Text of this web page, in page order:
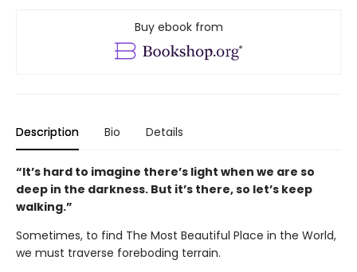
Buy ebook from
Description Bio Details
“It’s hard to imagine there’s light when we are so
deep in the darkness. But it’s there, so let’s keep
walking.”
Sometimes, to find The Most Beautiful Place in the World,
we must traverse foreboding terrain.